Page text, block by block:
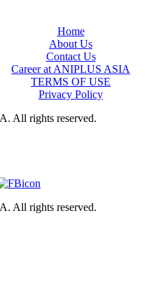
Home
About Us
Contact Us
Career at ANIPLUS ASIA
TERMS OF USE
Privacy Policy
All rights reserved.
All rights reserved.